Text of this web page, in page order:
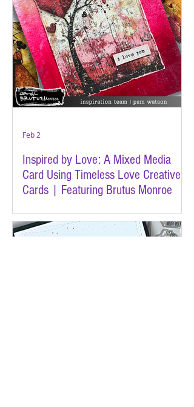
Inspired by Love: A Mixed Media
Card Using Timeless Love Creative
Cards | Featuring Brutus Monroe
Feb 2